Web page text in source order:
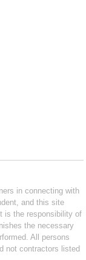
in connecting with
and this site
is the responsibility of
the necessary
All persons
not contractors listed